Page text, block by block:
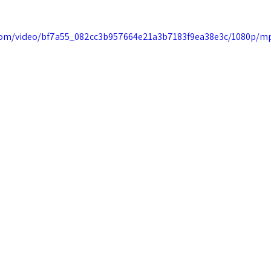
video/bf7a55_082cc3b957664e21a3b7183f9ea38e3c/1080p/